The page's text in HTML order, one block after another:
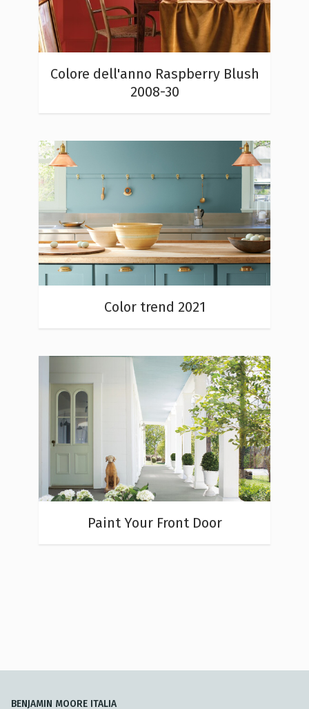
Colore dell'anno Raspberry Blush
2008-30
Color trend 2021
Paint Your Front Door
BENJAMIN MOORE ITALIA